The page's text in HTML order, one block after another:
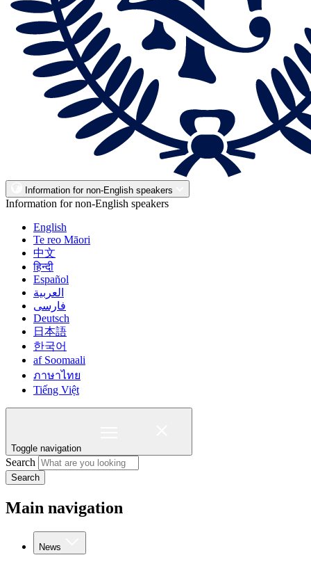
Information for non-English speakers
Information for non-English speakers
English
Te reo Māori
中文
हिन्दी
Español
العربية
فارسی
Deutsch
日本語
한국어
af Soomaali
ภาษาไทย
Tiếng Việt
Toggle navigation
Search
Search
Main navigation
News